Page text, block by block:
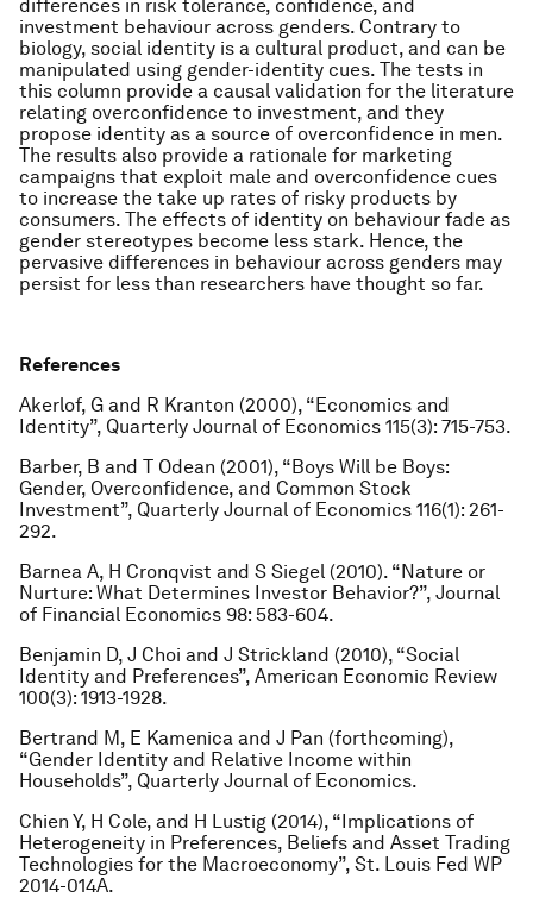
differences in risk tolerance, confidence, and
investment behaviour across genders. Contrary to
biology, social identity is a cultural product, and can be
manipulated using gender-identity cues. The tests in
this column provide a causal validation for the literature
relating overconfidence to investment, and they
propose identity as a source of overconfidence in men.
The results also provide a rationale for marketing
campaigns that exploit male and overconfidence cues
to increase the take up rates of risky products by
consumers. The effects of identity on behaviour fade as
gender stereotypes become less stark. Hence, the
pervasive differences in behaviour across genders may
persist for less than researchers have thought so far.
References
Akerlof, G and R Kranton (2000), “Economics and
Identity”, Quarterly Journal of Economics 115(3): 715-753.
Barber, B and T Odean (2001), “Boys Will be Boys:
Gender, Overconfidence, and Common Stock
Investment”, Quarterly Journal of Economics 116(1): 261-
292.
Barnea A, H Cronqvist and S Siegel (2010). “Nature or
Nurture: What Determines Investor Behavior?”, Journal
of Financial Economics 98: 583-604.
Benjamin D, J Choi and J Strickland (2010), “Social
Identity and Preferences”, American Economic Review
100(3): 1913-1928.
Bertrand M, E Kamenica and J Pan (forthcoming),
“Gender Identity and Relative Income within
Households”, Quarterly Journal of Economics.
Chien Y, H Cole, and H Lustig (2014), “Implications of
Heterogeneity in Preferences, Beliefs and Asset Trading
Technologies for the Macroeconomy”, St. Louis Fed WP
2014-014A.